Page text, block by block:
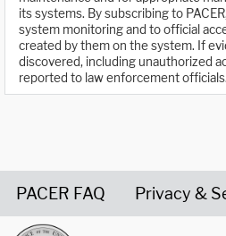
its systems. By subscribing to
system monitoring and to official
created by them on the system. If
discovered, including unauthorized
reported to law enforcement officials.
PACER FAQ Privacy &